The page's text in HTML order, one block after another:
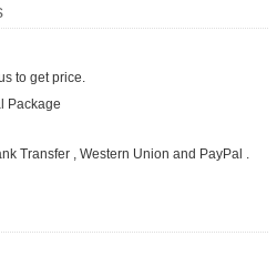
to get price.
Package
Transfer , Western Union and PayPal .